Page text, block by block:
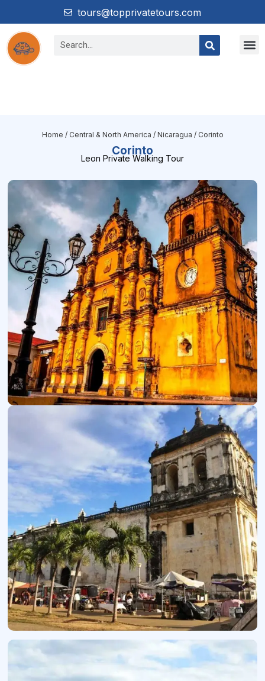
tours@topprivatetours.com
Home / Central & North America / Nicaragua / Corinto
Corinto
Leon Private Walking Tour